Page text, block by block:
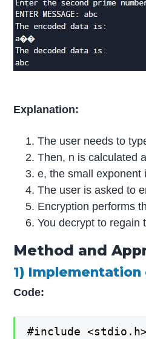
Explanation:
The user needs to
Then, n is calculated
e, the small exponent
The user is asked to
Encryption performs
You decrypt to regain
Method and
1) Implementation
Code:
#include <stdio.h>